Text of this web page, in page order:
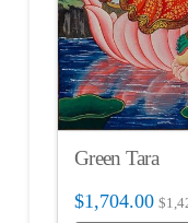
Green Tara
$1,704.00 $